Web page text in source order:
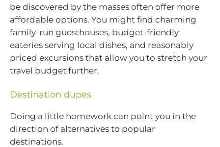
be discovered by the masses often offer more
affordable options. You might find charming
family-run guesthouses, budget-friendly
eateries serving local dishes, and reasonably
priced excursions that allow you to stretch your
travel budget further.
Destination dupes
Doing a little homework can point you in the
direction of alternatives to popular
destinations.